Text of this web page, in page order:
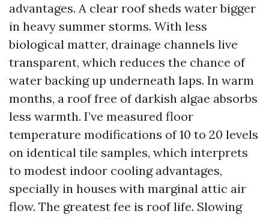
advantages. A clear roof sheds water bigger
in heavy summer storms. With less
biological matter, drainage channels live
transparent, which reduces the chance of
water backing up underneath laps. In warm
months, a roof free of darkish algae absorbs
less warmth. I’ve measured floor
temperature modifications of 10 to 20 levels
on identical tile samples, which interprets
to modest indoor cooling advantages,
specially in houses with marginal attic air
flow. The greatest fee is roof life. Slowing